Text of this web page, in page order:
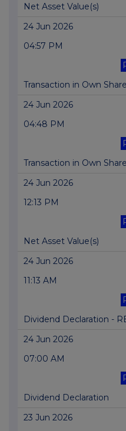
Net Asset Value(s)
24 Jun 2026
04:57 PM
Transaction in Own
24 Jun 2026
04:48 PM
Transaction in Own
24 Jun 2026
12:13 PM
Net Asset Value(s)
24 Jun 2026
11:13 AM
Dividend Declaration -
24 Jun 2026
07:00 AM
Dividend Declaration
23 Jun 2026